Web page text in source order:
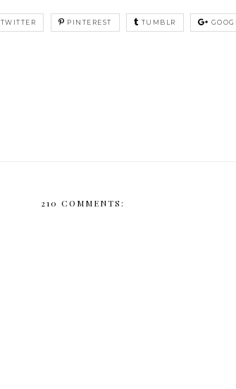
TWITTER PINTEREST TUMBLR
210 COMMENTS: